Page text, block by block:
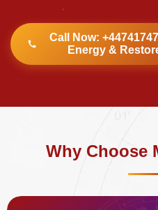
Call Now:
Energy &
Why Choose